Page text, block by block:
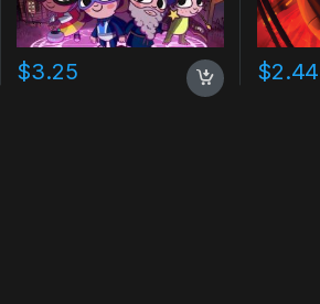
$3.25 $2.44